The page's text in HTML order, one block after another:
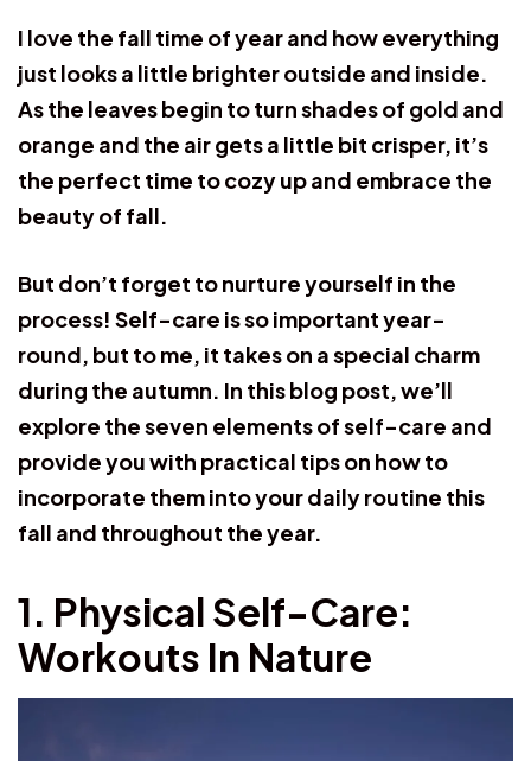
I love the fall time of year and how everything
just looks a little brighter outside and inside.
As the leaves begin to turn shades of gold and
orange and the air gets a little bit crisper, it’s
the perfect time to cozy up and embrace the
beauty of fall.
But don’t forget to nurture yourself in the
process! Self-care is so important year-
round, but to me, it takes on a special charm
during the autumn. In this blog post, we’ll
explore the seven elements of self-care and
provide you with practical tips on how to
incorporate them into your daily routine this
fall and throughout the year.
1. Physical Self-Care:
Workouts In Nature